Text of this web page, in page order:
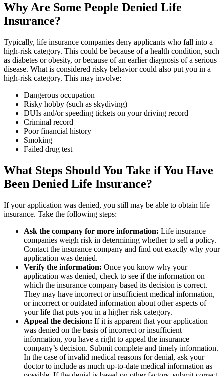
Why Are Some People Denied Life
Insurance?
Typically, life insurance companies deny applicants who fall into a
high-risk category. This could be because of a health condition, such
as diabetes or obesity, or because of an earlier diagnosis of a serious
disease. What is considered risky behavior could also put you in a
high-risk category. This may involve:
Dangerous occupation
Risky hobby (such as skydiving)
DUIs and/or speeding tickets on your driving record
Criminal record
Poor financial history
Smoking
Failed drug test
What Steps Should You Take if You Have
Been Denied Life Insurance?
If your application was denied, you still may be able to obtain life
insurance. Take the following steps:
Ask the company for more information: Life insurance
companies weigh risk in determining whether to sell a policy.
Contact the insurance company and find out exactly why your
application was denied.
Verify the information: Once you know why your
application was denied, check to see if the information on
which the insurance company based its decision is correct.
They may have incorrect or insufficient medical information,
or incorrect or outdated information about other aspects of
your life that puts you in a higher risk category.
Appeal the decision: If it is apparent that your application
was denied on the basis of incorrect or insufficient
information, you have a right to appeal the insurance
company’s decision. Submit complete and timely information.
In the case of invalid medical reasons for denial, ask your
doctor to include as much up-to-date medical information as